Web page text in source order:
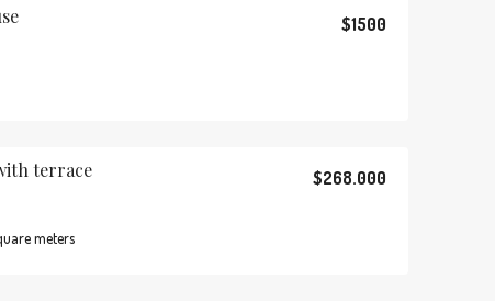
$1500
terrace $268.000
meters